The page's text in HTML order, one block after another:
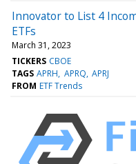
Innovator to List 4
ETFs
March 31, 2023
TICKERS CBOE
TAGS APRH APRQ APRJ
FROM ETF Trends